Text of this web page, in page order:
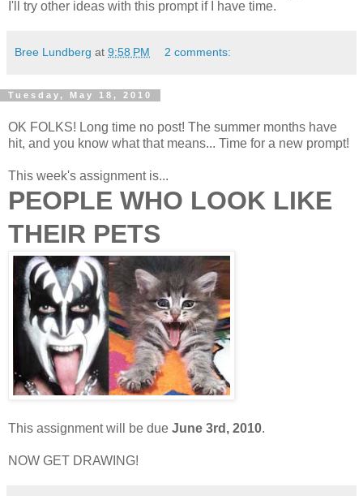
I'll try other ideas with this prompt if I have time.
Bree Lundberg at 9:58 PM 2 comments:
Tuesday, May 18, 2010
OK FOLKS! Long time no post! The summer months have
hit, and you know what that means... Time for a new prompt!
This week's assignment is...
PEOPLE WHO LOOK LIKE
THEIR PETS
This assignment will be due June 3rd, 2010.
NOW GET DRAWING!